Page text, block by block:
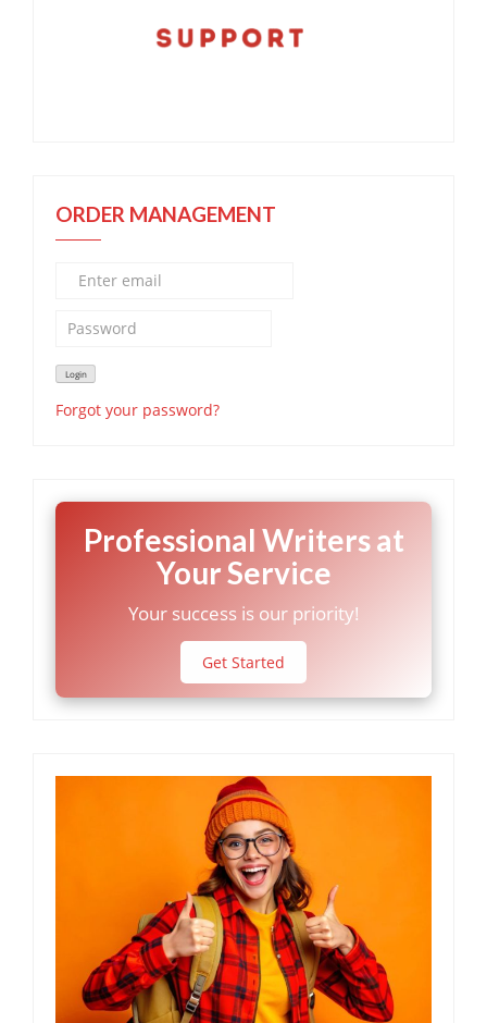
ORDER MANAGEMENT
Forgot your password?
Professional Writers at
Your Service
Your success is our priority!
Get Started